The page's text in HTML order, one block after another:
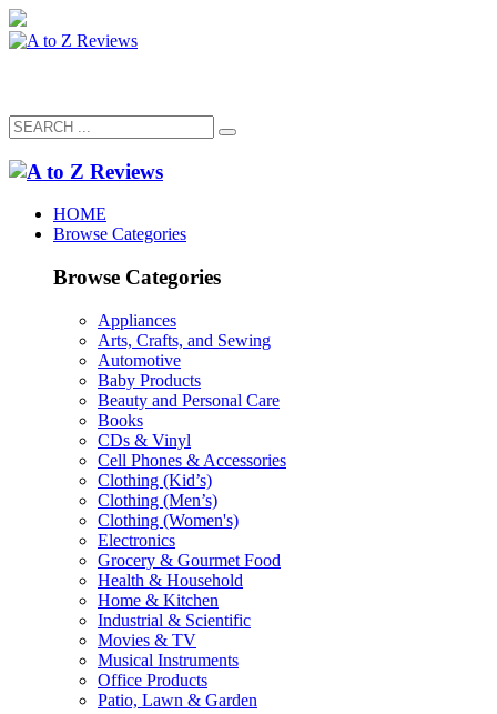
HOME
Browse Categories
Browse Categories
Appliances
Arts, Crafts, and Sewing
Automotive
Baby Products
Beauty and Personal Care
Books
CDs & Vinyl
Cell Phones & Accessories
Clothing (Kid’s)
Clothing (Men’s)
Clothing (Women's)
Electronics
Grocery & Gourmet Food
Health & Household
Home & Kitchen
Industrial & Scientific
Movies & TV
Musical Instruments
Office Products
Patio, Lawn & Garden